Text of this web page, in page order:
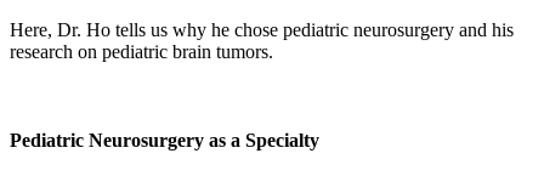
Here, Dr. Ho tells us why he chose pediatric neurosurgery and his
research on pediatric brain tumors.
Pediatric Neurosurgery as a Specialty